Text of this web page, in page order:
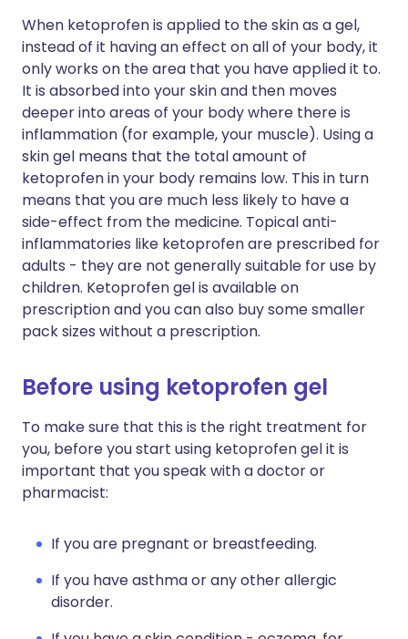
When ketoprofen is applied to the skin as a gel,
instead of it having an effect on all of your body, it
only works on the area that you have applied it to.
It is absorbed into your skin and then moves
deeper into areas of your body where there is
inflammation (for example, your muscle). Using a
skin gel means that the total amount of
ketoprofen in your body remains low. This in turn
means that you are much less likely to have a
side-effect from the medicine. Topical anti-
inflammatories like ketoprofen are prescribed for
adults - they are not generally suitable for use by
children. Ketoprofen gel is available on
prescription and you can also buy some smaller
pack sizes without a prescription.
Before using ketoprofen gel
To make sure that this is the right treatment for
you, before you start using ketoprofen gel it is
important that you speak with a doctor or
pharmacist:
If you are pregnant or breastfeeding.
If you have asthma or any other allergic
disorder.